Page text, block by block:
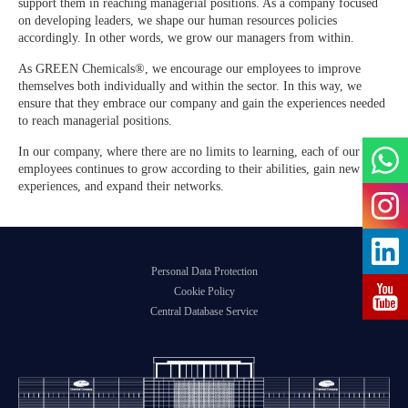
on developing leaders, we shape our human resources policies
accordingly. In other words, we grow our managers from within.
As GREEN Chemicals®, we encourage our employees to improve
themselves both individually and within the sector. In this way, we
ensure that they embrace our company and gain the experiences needed
to reach managerial positions.
In our company, where there are no limits to learning, each of our
employees continues to grow according to their abilities, gain new
experiences, and expand their networks.
Personal Data Protection
Cookie Policy
Central Database Service
Agile Organizations
Spirit of Corporate Entrepreneurship
Job Application Form
GREEN ADH-Tech®
TreatON®